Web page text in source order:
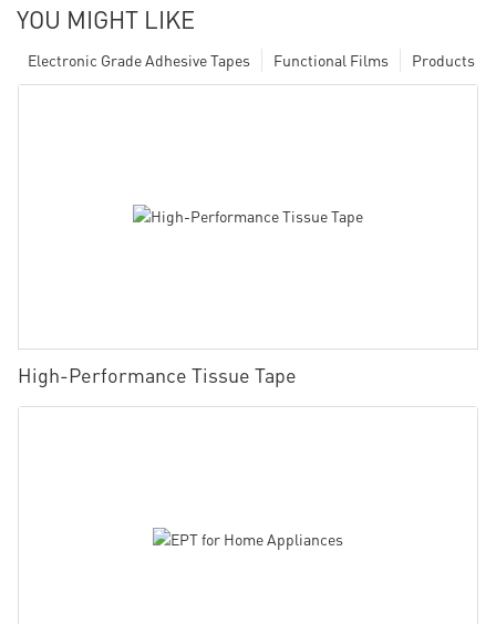
YOU MIGHT LIKE
Products
Functional Films
Electronic Grade Adhesive Tapes
High-Performance Tissue Tape